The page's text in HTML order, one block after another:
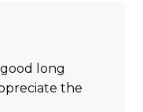
good long
the